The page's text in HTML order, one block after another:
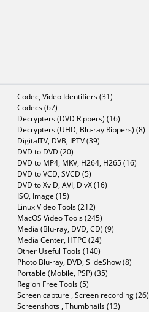
Codec, Video Identifiers (31)
Codecs (67)
Decrypters (DVD Rippers) (16)
Decrypters (UHD, Blu-ray Rippers) (8)
DigitalTV, DVB, IPTV (39)
DVD to DVD (20)
DVD to MP4, MKV, H264, H265 (16)
DVD to VCD, SVCD (5)
DVD to XviD, AVI, DivX (16)
ISO, Image (15)
Linux Video Tools (212)
MacOS Video Tools (245)
Media (Blu-ray, DVD, CD) (9)
Media Center, HTPC (24)
Other Useful Tools (140)
Photo Blu-ray, DVD, SlideShow (8)
Portable (Mobile, PSP) (35)
Region Free Tools (5)
Screen capture , Screen recording (26)
Screenshots , Thumbnails (13)